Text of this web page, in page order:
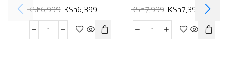
KSh6,999 KSh6,399 KSh7,999 KSh7,399